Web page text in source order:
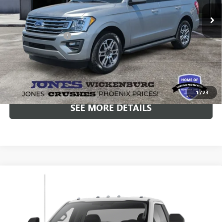
1/23
Included Add-Ons: +$587
Internet Price $27,582
*All-Inclusive Price is available to all buyers and includes all dealer
fees. Price excludes tax, title, and registration.
SEE MORE DETAILS
1FDRF3G60LEC56353Stock:25179MModel:F3G
ALL-INCLUSIVE PRICE